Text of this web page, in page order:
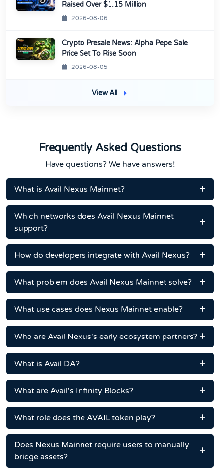
Raised Over $1.15 Million
2026-08-06
Crypto Presale News: Alpha Pepe Sale
Price Set To Rise Soon
2026-08-05
View All
Frequently Asked Questions
Have questions? We have answers!
What is Avail Nexus Mainnet?
Which networks does Avail Nexus Mainnet
support?
How do developers integrate with Avail Nexus?
What problem does Avail Nexus Mainnet solve?
What use cases does Nexus Mainnet enable?
Who are Avail Nexus's early ecosystem partners?
What is Avail DA?
What are Avail's Infinity Blocks?
What role does the AVAIL token play?
Does Nexus Mainnet require users to manually
bridge assets?